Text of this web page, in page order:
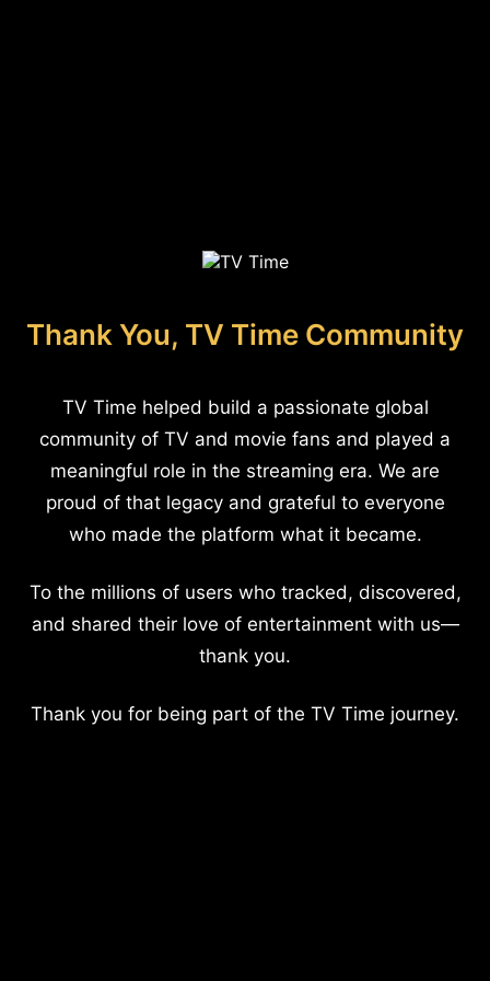
Thank You, TV Time Community
TV Time helped build a passionate global
community of TV and movie fans and played a
meaningful role in the streaming era. We are
proud of that legacy and grateful to everyone
who made the platform what it became.
To the millions of users who tracked, discovered,
and shared their love of entertainment with us—
thank you.
Thank you for being part of the TV Time journey.